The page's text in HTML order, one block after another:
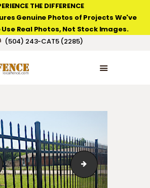
THE DIFFERENCE
Genuine Photos of Projects We've
Real Photos, Not Stock Images.
(504) 243-CAT5 (2285)
FENCE COMPANY
TYPES
1 6-Foot-High